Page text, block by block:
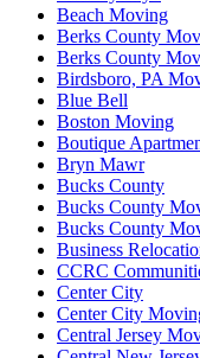
Beach Moving
Berks County
Berks County
Birdsboro, PA
Blue Bell
Boston Moving
Boutique
Bryn Mawr
Bucks County
Bucks County
Bucks County
Business
CCRC
Center City
Center City
Central Jersey